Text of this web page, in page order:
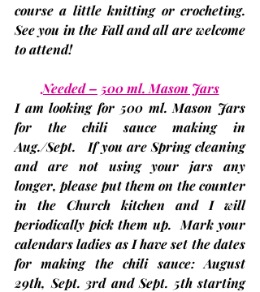
See you in the Fall and all are welcome
to attend!
Needed – 500 ml. Mason Jars
I am looking for 500 ml. Mason Jars
for the chili sauce making in
Aug./Sept.   If you are Spring cleaning
and are not using your jars any
longer, please put them on the counter
in the Church kitchen and I will
periodically pick them up.  Mark your
for making the chili sauce: August
29th, Sept. 3rd and Sept. 5th starting